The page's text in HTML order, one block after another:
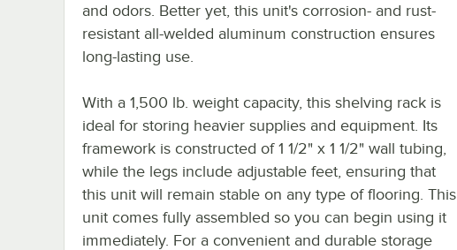
and odors. Better yet, this unit's corrosion- and rust-
resistant all-welded aluminum construction ensures
long-lasting use.
With a 1,500 lb. weight capacity, this shelving rack is
ideal for storing heavier supplies and equipment. Its
framework is constructed of 1 1/2" x 1 1/2" wall tubing,
while the legs include adjustable feet, ensuring that
this unit will remain stable on any type of flooring. This
unit comes fully assembled so you can begin using it
immediately. For a convenient and durable storage